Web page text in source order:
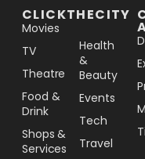
CLICKTHECITY
Movies
TV
Theatre
Food &
Drink
Shops &
Services
Health
&
Beauty
Events
Tech
Travel